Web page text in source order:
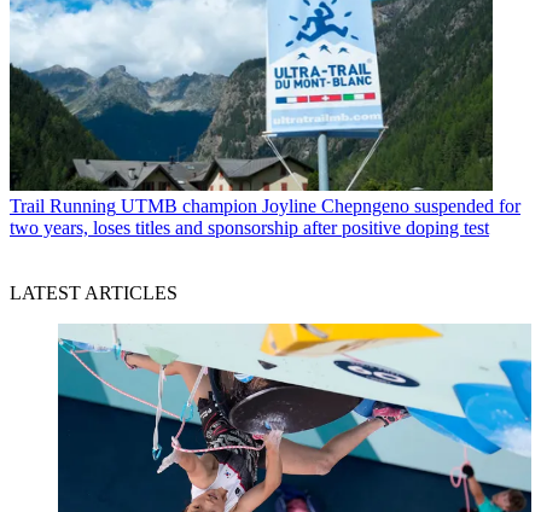
Trail Running UTMB champion Joyline Chepngeno suspended for
two years, loses titles and sponsorship after positive doping test
LATEST ARTICLES